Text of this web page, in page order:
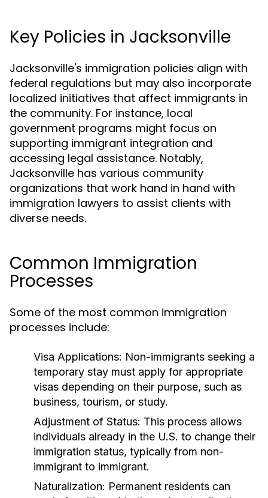
Key Policies in Jacksonville
Jacksonville's immigration policies align with
federal regulations but may also incorporate
localized initiatives that affect immigrants in
the community. For instance, local
government programs might focus on
supporting immigrant integration and
accessing legal assistance. Notably,
Jacksonville has various community
organizations that work hand in hand with
immigration lawyers to assist clients with
diverse needs.
Common Immigration
Processes
Some of the most common immigration
processes include:
Visa Applications: Non-immigrants seeking a
temporary stay must apply for appropriate
visas depending on their purpose, such as
business, tourism, or study.
Adjustment of Status: This process allows
individuals already in the U.S. to change their
immigration status, typically from non-
immigrant to immigrant.
Naturalization: Permanent residents can